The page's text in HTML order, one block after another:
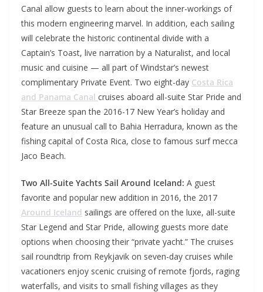
Canal allow guests to learn about the inner-workings of
this modern engineering marvel. In addition, each sailing
will celebrate the historic continental divide with a
Captain’s Toast, live narration by a Naturalist, and local
music and cuisine — all part of Windstar’s newest
complimentary Private Event. Two eight-day Costa Rica
and Panama Canal cruises aboard all-suite Star Pride and
Star Breeze span the 2016-17 New Year’s holiday and
feature an unusual call to Bahia Herradura, known as the
fishing capital of Costa Rica, close to famous surf mecca
Jaco Beach.
Two All-Suite Yachts Sail Around Iceland: A guest
favorite and popular new addition in 2016, the 2017
Around Iceland sailings are offered on the luxe, all-suite
Star Legend and Star Pride, allowing guests more date
options when choosing their “private yacht.” The cruises
sail roundtrip from Reykjavik on seven-day cruises while
vacationers enjoy scenic cruising of remote fjords, raging
waterfalls, and visits to small fishing villages as they